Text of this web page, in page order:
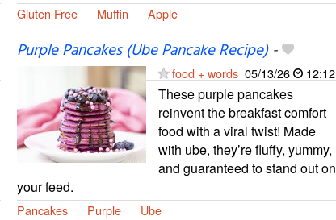
Gluten Free Muffin Apple
Purple Pancakes (Ube Pancake Recipe)-
food + words 05/13/26 12:12
These purple pancakes
reinvent the breakfast comfort
food with a viral twist! Made
with ube, they’re fluffy, yummy,
and guaranteed to stand out on
your feed.
Pancakes Purple Ube